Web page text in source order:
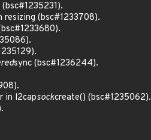
(bsc#1233708).
sync (bsc#1236244).
in l2capsockcreate() (bsc#1235062).